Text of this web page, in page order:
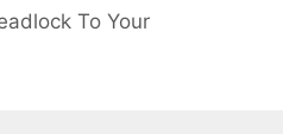
To Your